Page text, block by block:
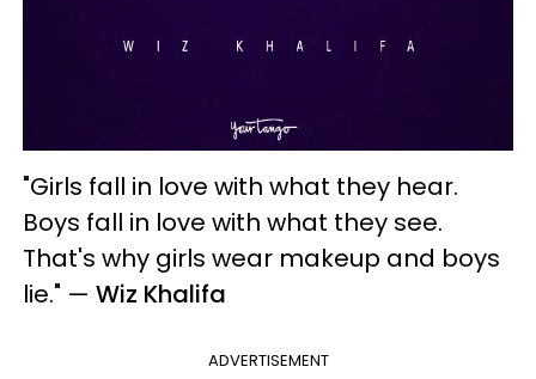
"Girls fall in love with what they hear.
Boys fall in love with what they see.
That's why girls wear makeup and boys
lie." — Wiz Khalifa
ADVERTISEMENT